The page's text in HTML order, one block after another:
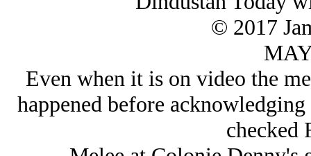
© 2017
Even when it is on video the
happened before
checked